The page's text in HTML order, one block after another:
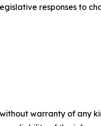
responses to
warranty of